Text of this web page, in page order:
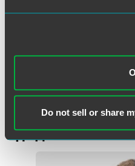
Do not sell or share
The reality is that we are in
作者